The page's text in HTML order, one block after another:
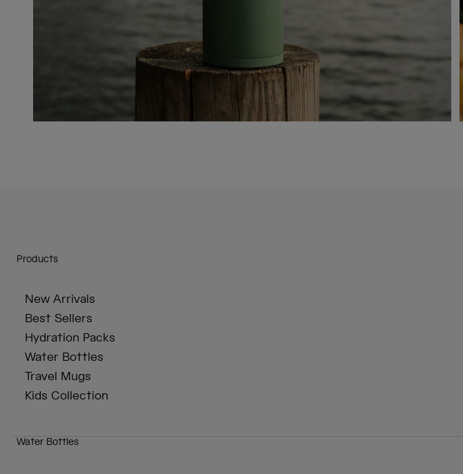
Products
New Arrivals
Best Sellers
Hydration Packs
Water Bottles
Travel Mugs
Kids Collection
Water Bottles